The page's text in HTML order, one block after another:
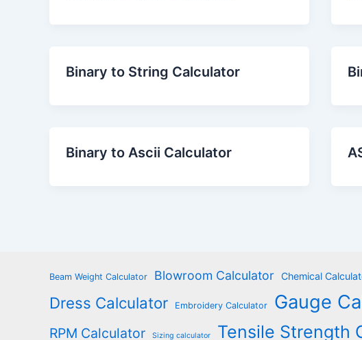
Binary to String Calculator
Binary to Ascii Calculator
Beam Weight Calculator Blowroom Calculator Chemical
Dress Calculator Embroidery Calculator Gauge
RPM Calculator Sizing calculator Tensile Strength